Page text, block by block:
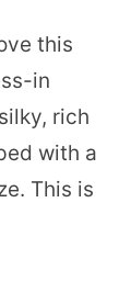
this
in
rich
with a
This is